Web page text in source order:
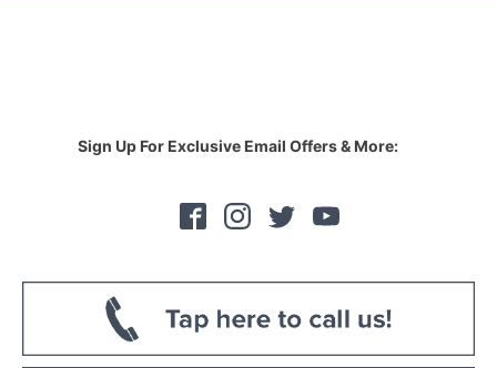
Sign Up For Exclusive Email Offers & More: